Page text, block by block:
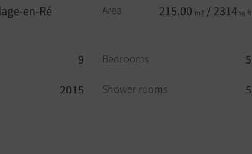
en-Ré
Area 215.00 m2 / 2314 sq ft
9 Bedrooms 5
2015 Shower rooms 5